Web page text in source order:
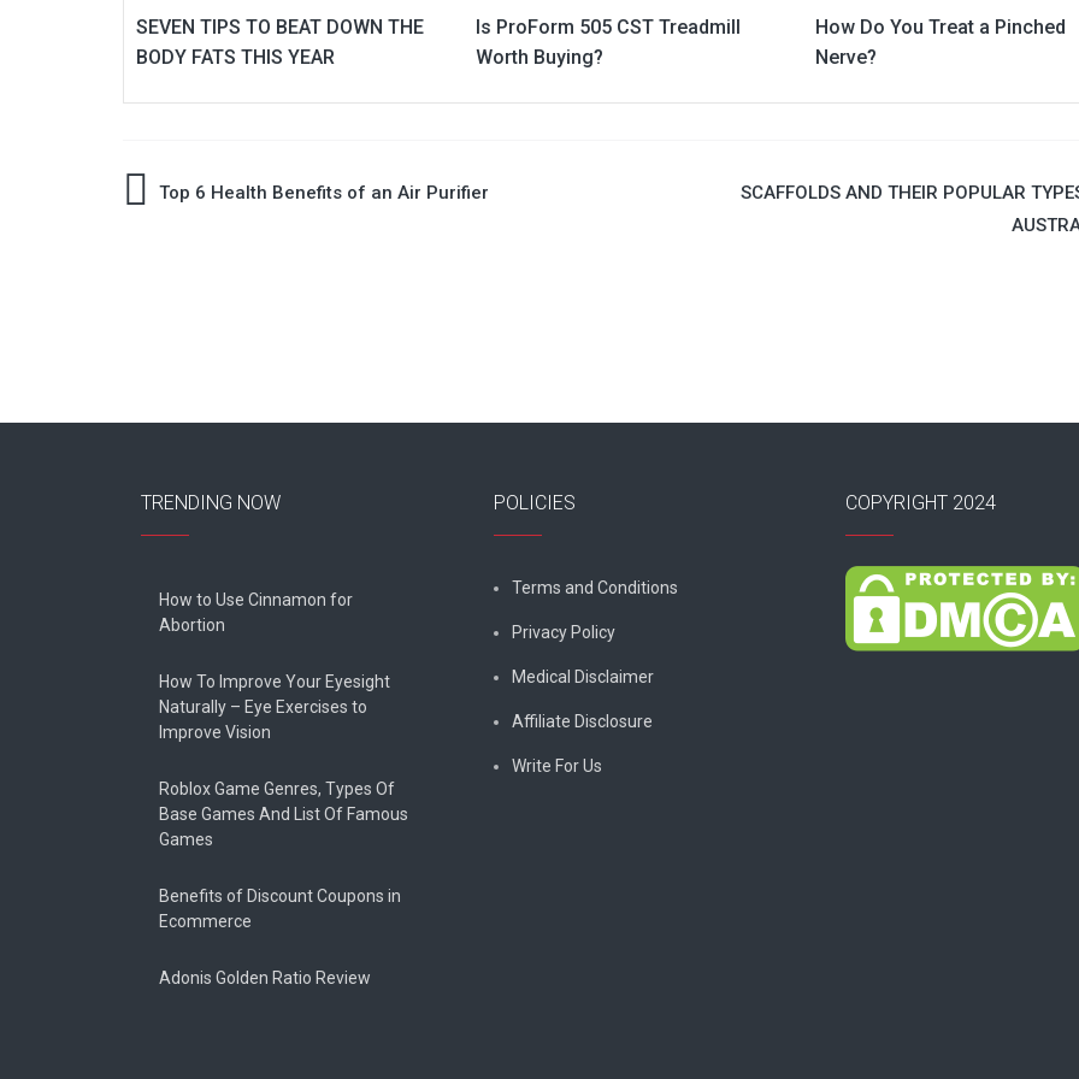
SEVEN TIPS TO BEAT DOWN THE
BODY FATS THIS YEAR
Is ProForm 505 CST Treadmill
Worth Buying?
How Do You Treat a Pinched
Nerve?
PostTop 6 Health Benefits of an Air Purifier
SCAFFOLDS AND THEIR POPULAR
TRENDING NOW
How to Use Cinnamon for
Abortion
How To Improve Your Eyesight
Naturally – Eye Exercises to
Improve Vision
Roblox Game Genres, Types Of
Base Games And List Of Famous
Games
Benefits of Discount Coupons in
Ecommerce
Adonis Golden Ratio Review
POLICIES
Terms and Conditions
Privacy Policy
Medical Disclaimer
Affiliate Disclosure
Write For Us
COPYRIGHT 2024